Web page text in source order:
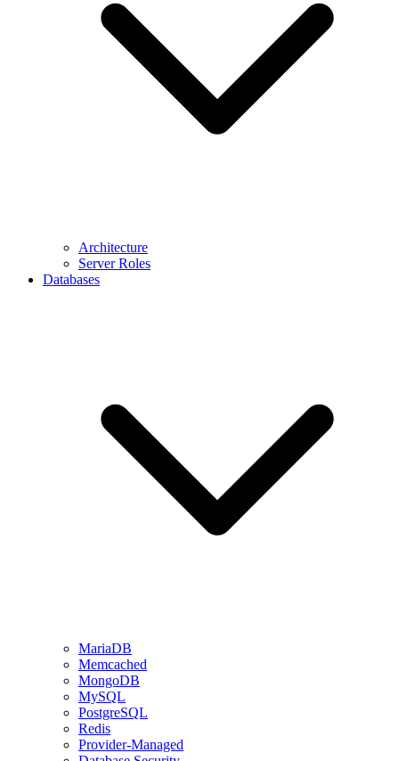
Architecture
Server Roles
Databases
MariaDB
Memcached
MongoDB
MySQL
PostgreSQL
Redis
Provider-Managed